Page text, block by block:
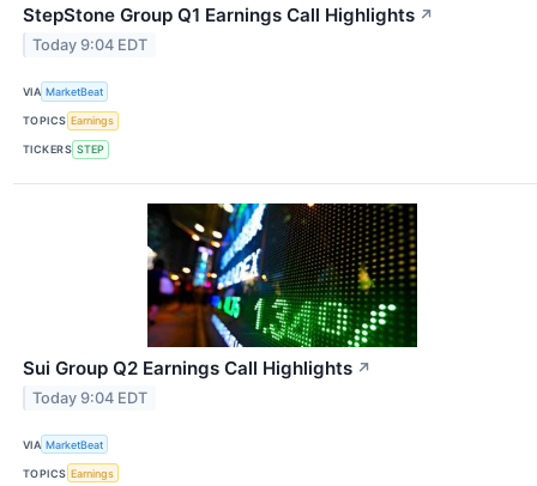
StepStone Group Q1 Earnings Call Highlights ↗
Today 9:04 EDT
VIA MarketBeat
TOPICS Earnings
TICKERS STEP
Sui Group Q2 Earnings Call Highlights ↗
Today 9:04 EDT
VIA MarketBeat
TOPICS Earnings